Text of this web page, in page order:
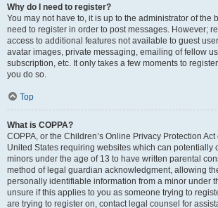
Why do I need to register?
You may not have to, it is up to the administrator of the
need to register in order to post messages. However;
access to additional features not available to guest
avatar images, private messaging, emailing of fellow
subscription, etc. It only takes a few moments to
you do so.
Top
What is COPPA?
COPPA, or the Children’s Online Privacy Protection
United States requiring websites which can potentially
minors under the age of 13 to have written parental
method of legal guardian acknowledgment, allowing
personally identifiable information from a minor under
unsure if this applies to you as someone trying to
are trying to register on, contact legal counsel for